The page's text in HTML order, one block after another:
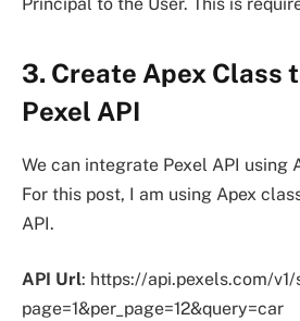
Principal to the User. This is
3. Create Apex Class
Pexel API
We can integrate Pexel API using
For this post, I am using Apex
API.
API Url: https://api.pexels.com/v1/
page=1&per_page=12&query=car